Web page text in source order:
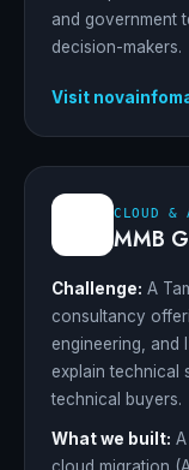
and government
decision-makers.
Visit
CLOUD &
MMB
Challenge: A
consultancy
engineering, and
explain technical
technical buyers.
What we built:
cloud migration